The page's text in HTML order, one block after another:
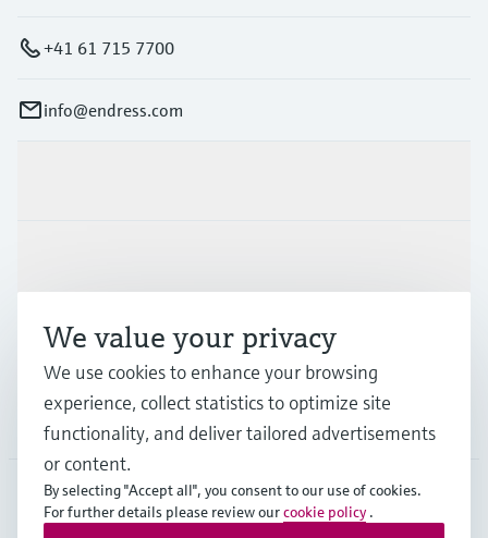
+41 61 715 7700
info@endress.com
Support
Company
GLB•English
We value your privacy
We use cookies to enhance your browsing
experience, collect statistics to optimize site
functionality, and deliver tailored advertisements
or content.
By selecting "Accept all", you consent to our use of cookies.
For further details please review ourcookie policy .